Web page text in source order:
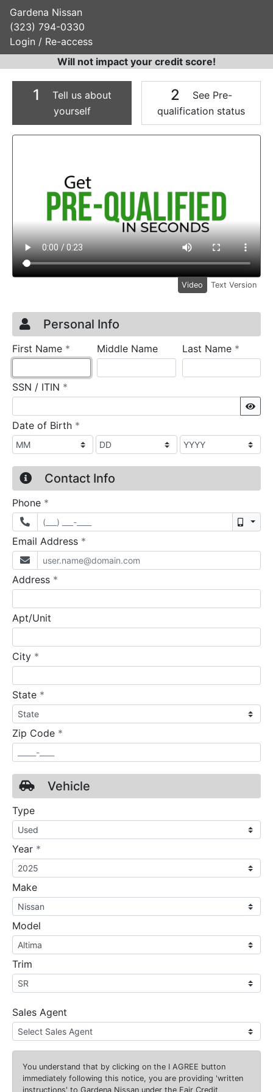
Gardena Nissan
(323) 794-0330
Login / Re-access
Will not impact your credit score!
1
Tell us about
yourself
2
See Pre-
qualification status
Video Panel
Video Text Version
Credit Application
Page 1
Personal Info
First Name * requiredMiddle Name Last Name *
SSN / ITIN *
Date of Birth *
Contact Info
Phone *
Email Address *
Address *
Apt/Unit
City *
State *
Zip Code *
Vehicle
Type
Year *
Make
Model
Trim
Sales Agent
You understand that by clicking on the I AGREE button
immediately following this notice, you are providing 'written
instructions' to Gardena Nissan under the Fair Credit